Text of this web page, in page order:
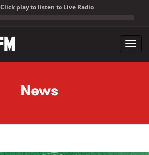
Click play to listen to Live Radio
News